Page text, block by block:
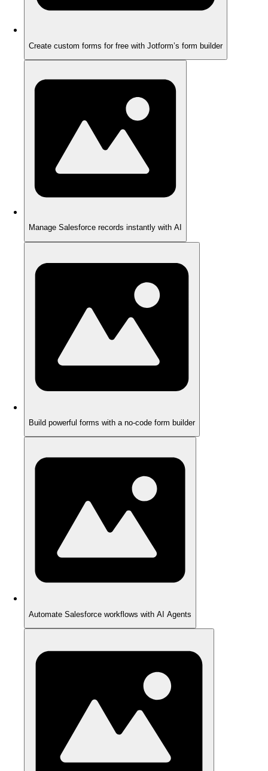
Create custom forms for free with Jotform’s form builder
Manage Salesforce records instantly with AI
Build powerful forms with a no-code form builder
Automate Salesforce workflows with AI Agents